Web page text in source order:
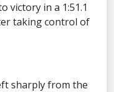
victory in a 1:51.1
taking control of
sharply from the